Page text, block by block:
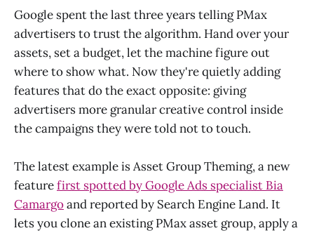
Google spent the last three years telling PMax
advertisers to trust the algorithm. Hand over your
assets, set a budget, let the machine figure out
where to show what. Now they're quietly adding
features that do the exact opposite: giving
advertisers more granular creative control inside
the campaigns they were told not to touch.
The latest example is Asset Group Theming, a new
featurefirst spotted by Google Ads specialist Bia
Camargoand reported by Search Engine Land. It
lets you clone an existing PMax asset group, apply a